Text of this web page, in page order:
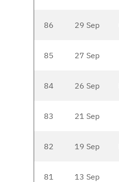
86 29 Sep
85 27 Sep
84 26 Sep
83 21 Sep
82 19 Sep
81 13 Sep